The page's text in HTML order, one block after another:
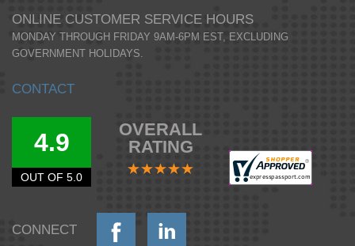
ONLINE CUSTOMER SERVICE HOURS
MONDAY THROUGH FRIDAY 9AM-6PM EST, EXCLUDING
GOVERNMENT HOLIDAYS.
CONTACT
4.9
OUT OF 5.0
OVERALL
RATING
CONNECT